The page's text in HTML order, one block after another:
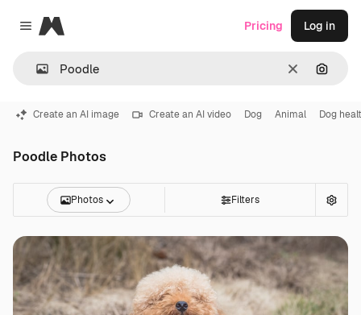
Close menu
Magnific
Clear
Pricing Log in
Create an AI image Create an AI video Dog Animal Dog
Poodle Photos
Photos Filters